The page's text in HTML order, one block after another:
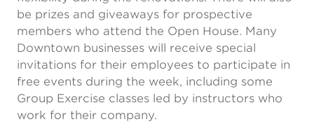
be prizes and giveaways for prospective
members who attend the Open House. Many
Downtown businesses will receive special
invitations for their employees to participate in
free events during the week, including some
Group Exercise classes led by instructors who
work for their company.